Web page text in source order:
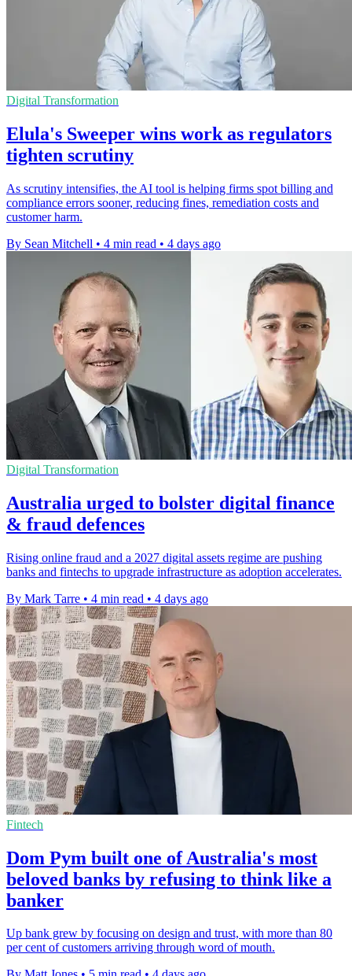
Digital Transformation
Elula's Sweeper wins work as regulators
tighten scrutiny
As scrutiny intensifies, the AI tool is helping firms spot billing and
compliance errors sooner, reducing fines, remediation costs and
customer harm.
By Sean Mitchell • 4 min read • 4 days ago
Digital Transformation
Australia urged to bolster digital finance
& fraud defences
Rising online fraud and a 2027 digital assets regime are pushing
banks and fintechs to upgrade infrastructure as adoption accelerates.
By Mark Tarre • 4 min read • 4 days ago
Fintech
Dom Pym built one of Australia's most
beloved banks by refusing to think like a
banker
Up bank grew by focusing on design and trust, with more than 80
per cent of customers arriving through word of mouth.